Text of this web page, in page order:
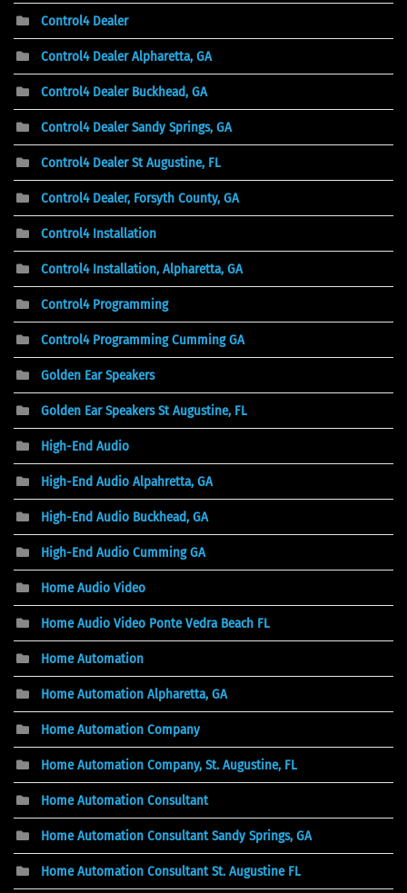
Control4 Dealer
Control4 Dealer Alpharetta, GA
Control4 Dealer Buckhead, GA
Control4 Dealer Sandy Springs, GA
Control4 Dealer St Augustine, FL
Control4 Dealer, Forsyth County, GA
Control4 Installation
Control4 Installation, Alpharetta, GA
Control4 Programming
Control4 Programming Cumming GA
Golden Ear Speakers
Golden Ear Speakers St Augustine, FL
High-End Audio
High-End Audio Alpahretta, GA
High-End Audio Buckhead, GA
High-End Audio Cumming GA
Home Audio Video
Home Audio Video Ponte Vedra Beach FL
Home Automation
Home Automation Alpharetta, GA
Home Automation Company
Home Automation Company, St. Augustine, FL
Home Automation Consultant
Home Automation Consultant Sandy Springs, GA
Home Automation Consultant St. Augustine FL